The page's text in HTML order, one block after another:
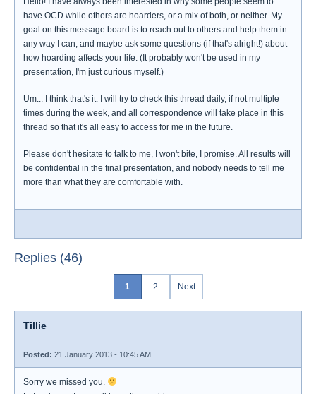
have OCD while others are hoarders, or a mix of both, or neither. My
goal on this message board is to reach out to others and help them in
any way I can, and maybe ask some questions (if that's alright!) about
how hoarding affects your life. (It probably won't be used in my
presentation, I'm just curious myself.)
Um... I think that's it. I will try to check this thread daily, if not multiple
times during the week, and all correspondence will take place in this
thread so that it's all easy to access for me in the future.
Please don't hesitate to talk to me, I won't bite, I promise. All results will
be confidential in the final presentation, and nobody needs to tell me
more than what they are comfortable with.
Replies (46)
1 2 Next
Tillie
Posted: 21 January 2013 - 10:45 AM
Sorry we missed you.